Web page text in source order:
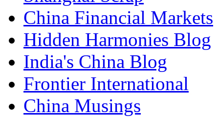
China Financial Markets
Hidden Harmonies Blog
India's China Blog
Frontier International
China Musings